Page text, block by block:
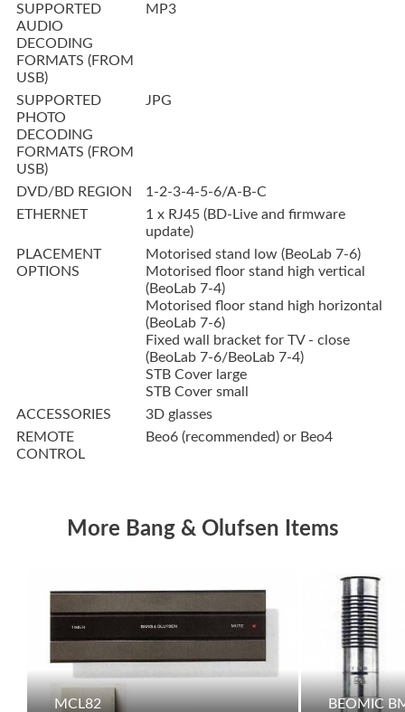
SUPPORTED
AUDIO
DECODING
FORMATS (FROM
USB)
MP3
SUPPORTED
PHOTO
DECODING
FORMATS (FROM
USB)
JPG
DVD/BD REGION
1-2-3-4-5-6/A-B-C
ETHERNET
1 x RJ45 (BD-Live and firmware
update)
PLACEMENT
OPTIONS
Motorised stand low (BeoLab 7-6)
Motorised floor stand high vertical
(BeoLab 7-4)
Motorised floor stand high horizontal
(BeoLab 7-6)
Fixed wall bracket for TV - close
(BeoLab 7-6/BeoLab 7-4)
STB Cover large
STB Cover small
ACCESSORIES
3D glasses
REMOTE
CONTROL
Beo6 (recommended) or Beo4
More Bang & Olufsen Items
MCL82 BEOMIC